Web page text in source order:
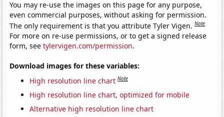
You may re-use the images on this page for any purpose,
even commercial purposes, without asking for permission.
The only requirement is that you attribute Tyler Vigen.Note
For more on re-use permissions, or to get a signed release
form, seetylervigen.com/permission.
Download images for these variables:
High resolution line chart Note
High resolution line chart, optimized for mobile
Alternative high resolution line chart